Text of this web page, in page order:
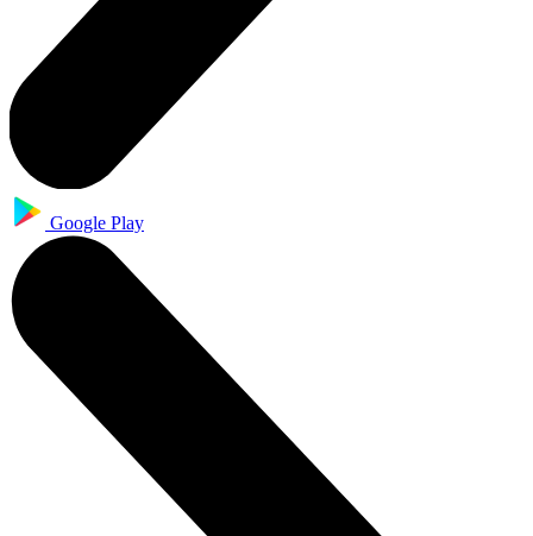
Google Play